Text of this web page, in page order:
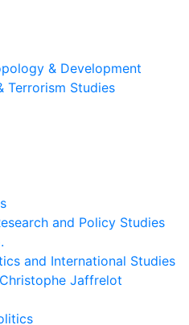
& Development
Terrorism Studies
and Policy Studies
and International Studies
Jaffrelot